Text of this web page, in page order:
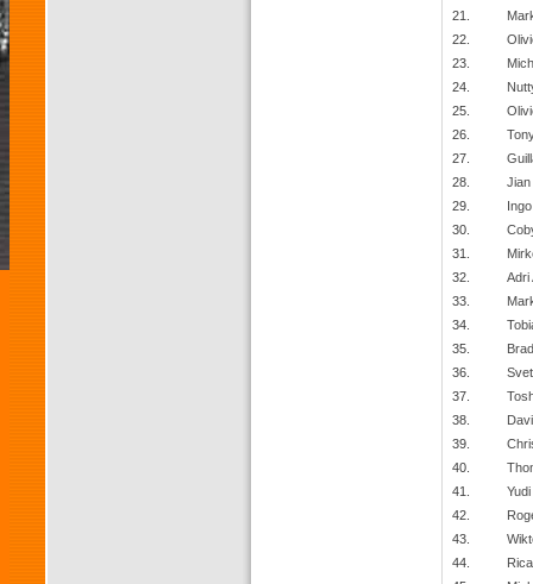
21.
22.
23.
24.
25.
26.
27.
28.
Jian
29.
30.
31.
32.
Adri
33.
34.
35.
36.
37.
38.
39.
40.
41.
Yudi
42.
43.
44.